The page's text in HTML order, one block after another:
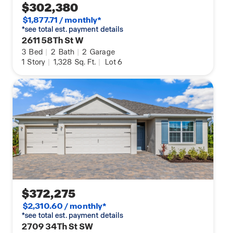
$302,380
$1,877.71 / monthly*
*see total est. payment details
2611 58Th St W
3 Bed | 2 Bath | 2 Garage
1 Story | 1,328 Sq. Ft. | Lot 6
$372,275
$2,310.60 / monthly*
*see total est. payment details
2709 34Th St SW